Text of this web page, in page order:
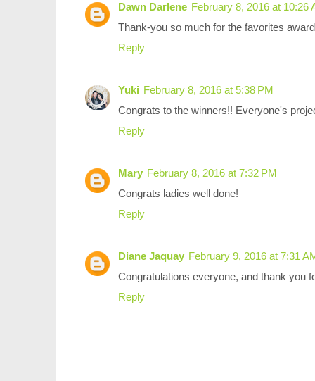
Dawn Darlene February 8, 2016 at 10:26
Thank-you so much for the favorites
Reply
Yuki February 8, 2016 at 5:38 PM
Congrats to the winners!! Everyone's
Reply
Mary February 8, 2016 at 7:32 PM
Congrats ladies well done!
Reply
Diane Jaquay February 9, 2016 at 7:31
Congratulations everyone, and thank you
Reply